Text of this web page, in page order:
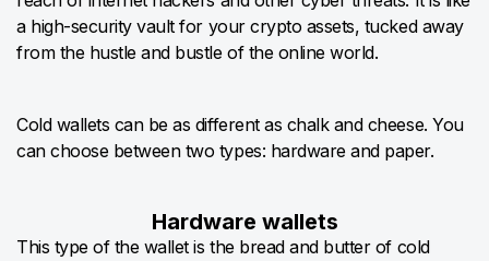
a high-security vault for your crypto assets, tucked away
from the hustle and bustle of the online world.
Cold wallets can be as different as chalk and cheese. You
can choose between two types: hardware and paper.
Hardware wallets
This type of the wallet is the bread and butter of cold